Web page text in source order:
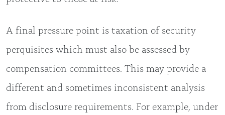
A final pressure point is taxation of security
perquisites which must also be assessed by
compensation committees. This may provide a
different and sometimes inconsistent analysis
from disclosure requirements. For example, under